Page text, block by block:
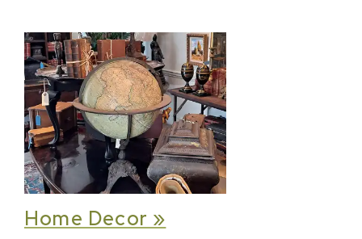
Home Decor »